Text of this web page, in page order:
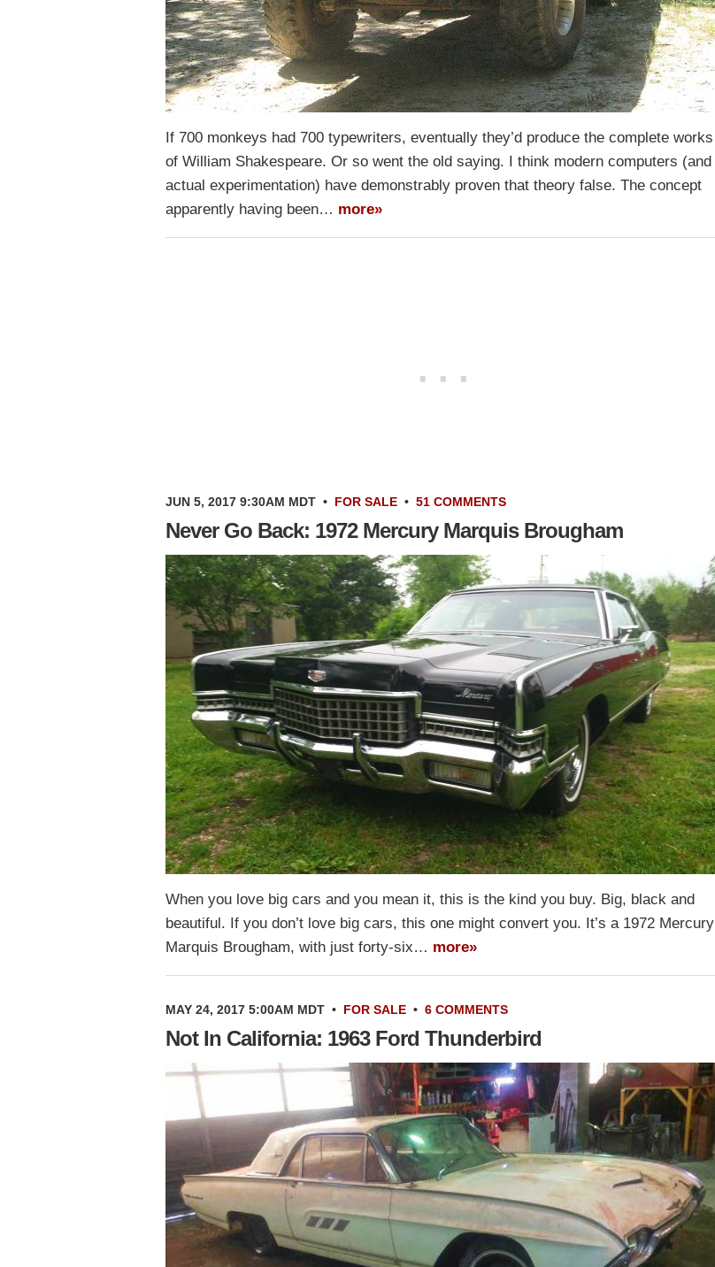
If 700 monkeys had 700 typewriters, eventually they’d produce the complete works
of William Shakespeare. Or so went the old saying. I think modern computers (and
actual experimentation) have demonstrably proven that theory false. The concept
apparently having been… more»
JUN 5, 2017 9:30AM MDT • FOR SALE • 51 COMMENTS
Never Go Back: 1972 Mercury Marquis Brougham
When you love big cars and you mean it, this is the kind you buy. Big, black and
beautiful. If you don’t love big cars, this one might convert you. It’s a 1972 Mercury
Marquis Brougham, with just forty-six… more»
MAY 24, 2017 5:00AM MDT • FOR SALE • 6 COMMENTS
Not In California: 1963 Ford Thunderbird